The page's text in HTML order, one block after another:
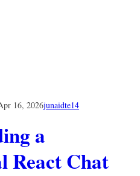
16, 2026junaidte14
a
React Chat